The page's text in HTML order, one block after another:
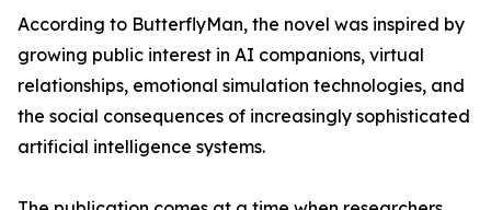
According to ButterflyMan, the novel was inspired by
growing public interest in AI companions, virtual
relationships, emotional simulation technologies, and
the social consequences of increasingly sophisticated
artificial intelligence systems.